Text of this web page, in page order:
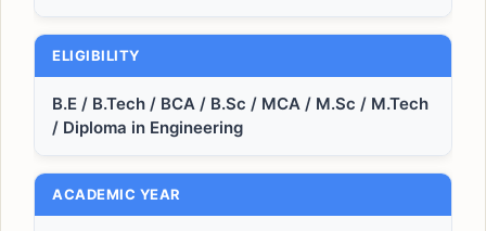
ELIGIBILITY
B.E / B.Tech / BCA / B.Sc / MCA / M.Sc / M.Tech
/ Diploma in Engineering
ACADEMIC YEAR